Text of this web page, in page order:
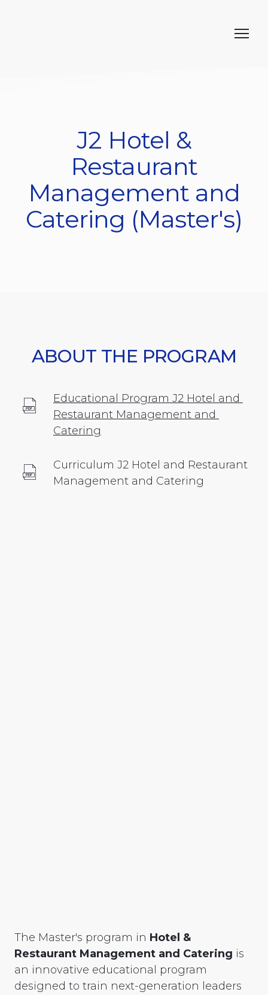
J2 Hotel &
Restaurant
Management and
Catering (Master's)
ABOUT THE PROGRAM
Educational Program J2 Hotel and
Restaurant Management and
Catering
Curriculum J2 Hotel and Restaurant
Management and Catering
The Master's program in Hotel &
Restaurant Management and Catering is
an innovative educational program
designed to train next-generation leaders